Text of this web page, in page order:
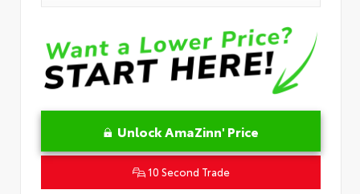
Unlock AmaZinn' Price
10 Second Trade